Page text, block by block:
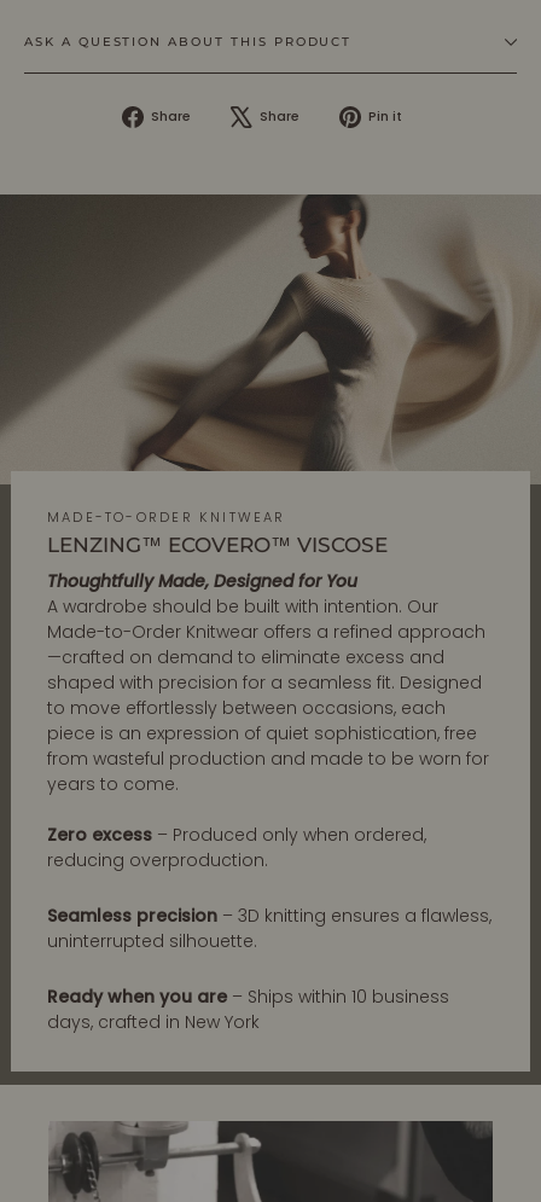
ASK A QUESTION ABOUT THIS PRODUCT
Share
Share
Share
Tweet Pin it
MADE-TO-ORDER KNITWEAR
LENZING™ ECOVERO™ VISCOSE
Thoughtfully Made, Designed for You
A wardrobe should be built with intention. Our
Made-to-Order Knitwear offers a refined approach
—crafted on demand to eliminate excess and
shaped with precision for a seamless fit. Designed
to move effortlessly between occasions, each
piece is an expression of quiet sophistication, free
from wasteful production and made to be worn for
years to come.
Zero excess – Produced only when ordered,
reducing overproduction.
Seamless precision – 3D knitting ensures a flawless,
uninterrupted silhouette.
Ready when you are – Ships within 10 business
days, crafted in New York